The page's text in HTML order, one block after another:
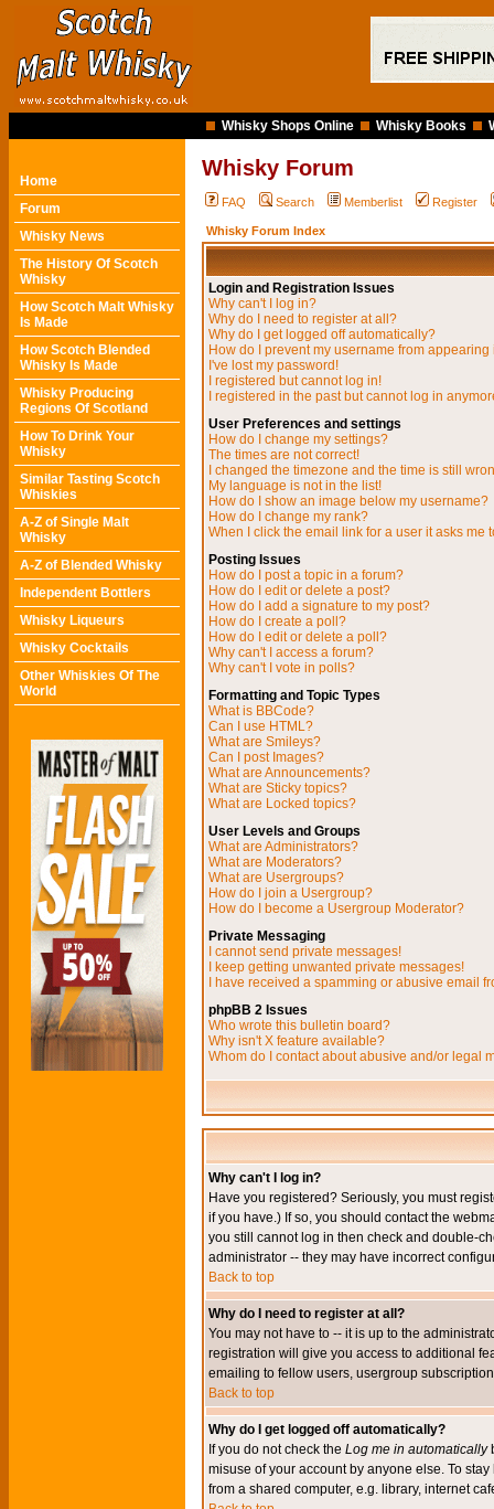
Whisky Shops Online Whisky Books
Home
Forum
Whisky News
The History Of Scotch
Whisky
How Scotch Malt Whisky
Is Made
How Scotch Blended
Whisky Is Made
Whisky Producing
Regions Of Scotland
How To Drink Your
Whisky
Similar Tasting Scotch
Whiskies
A-Z of Single Malt
Whisky
A-Z of Blended Whisky
Independent Bottlers
Whisky Liqueurs
Whisky Cocktails
Other Whiskies Of The
World
Whisky Forum
FAQ Search Memberlist Register
Whisky Forum Index
Login and Registration Issues
Why can't I log in?
Why do I need to register at all?
Why do I get logged off automatically?
How do I prevent my username from
I've lost my password!
I registered but cannot log in!
I registered in the past but cannot log in
User Preferences and settings
How do I change my settings?
The times are not correct!
I changed the timezone and the time is still
My language is not in the list!
How do I show an image below my username?
How do I change my rank?
When I click the email link for a user it asks me
Posting Issues
How do I post a topic in a forum?
How do I edit or delete a post?
How do I add a signature to my post?
How do I create a poll?
How do I edit or delete a poll?
Why can't I access a forum?
Why can't I vote in polls?
Formatting and Topic Types
What is BBCode?
Can I use HTML?
What are Smileys?
Can I post Images?
What are Announcements?
What are Sticky topics?
What are Locked topics?
User Levels and Groups
What are Administrators?
What are Moderators?
What are Usergroups?
How do I join a Usergroup?
How do I become a Usergroup Moderator?
Private Messaging
I cannot send private messages!
I keep getting unwanted private messages!
I have received a spamming or abusive email
phpBB 2 Issues
Who wrote this bulletin board?
Why isn't X feature available?
Whom do I contact about abusive and/or legal
Why can't I log in?
Have you registered? Seriously, you must
if you have.) If so, you should contact the
you still cannot log in then check and double-
administrator -- they may have incorrect
Back to top
Why do I need to register at all?
You may not have to -- it is up to the
registration will give you access to additional
emailing to fellow users, usergroup
Back to top
Why do I get logged off automatically?
If you do not check the Log me in automatically
misuse of your account by anyone else. To
from a shared computer, e.g. library, internet